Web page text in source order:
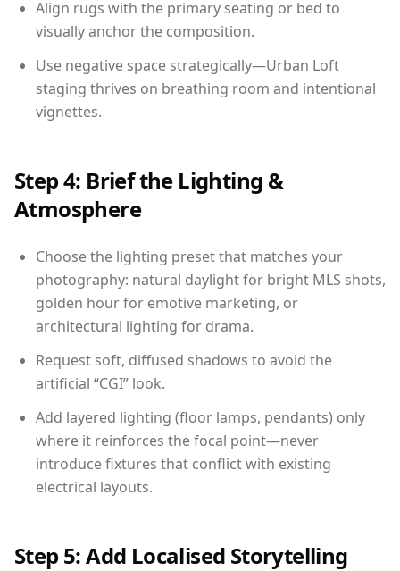
Align rugs with the primary seating or bed to
visually anchor the composition.
Use negative space strategically—Urban Loft
staging thrives on breathing room and intentional
vignettes.
Step 4: Brief the Lighting &
Atmosphere
Choose the lighting preset that matches your
photography: natural daylight for bright MLS shots,
golden hour for emotive marketing, or
architectural lighting for drama.
Request soft, diffused shadows to avoid the
artificial “CGI” look.
Add layered lighting (floor lamps, pendants) only
where it reinforces the focal point—never
introduce fixtures that conflict with existing
electrical layouts.
Step 5: Add Localised Storytelling